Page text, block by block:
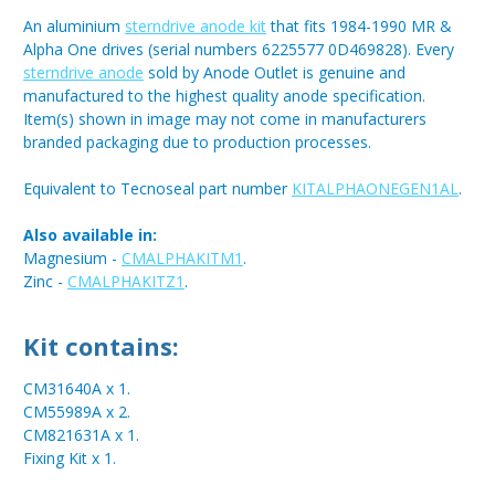
An aluminium sterndrive anode kitthat fits 1984-1990 MR &
Alpha One drives (serial numbers 6225577 0D469828). Every
sterndrive anode sold by Anode Outlet is genuine and
manufactured to the highest quality anode specification.
Item(s) shown in image may not come in manufacturers
branded packaging due to production processes.
Equivalent to Tecnoseal part number KITALPHAONEGEN1AL.
Also available in:
Magnesium - CMALPHAKITM1.
Zinc - CMALPHAKITZ1.
Kit contains:
CM31640A x 1.
CM55989A x 2.
CM821631A x 1.
Fixing Kit x 1.